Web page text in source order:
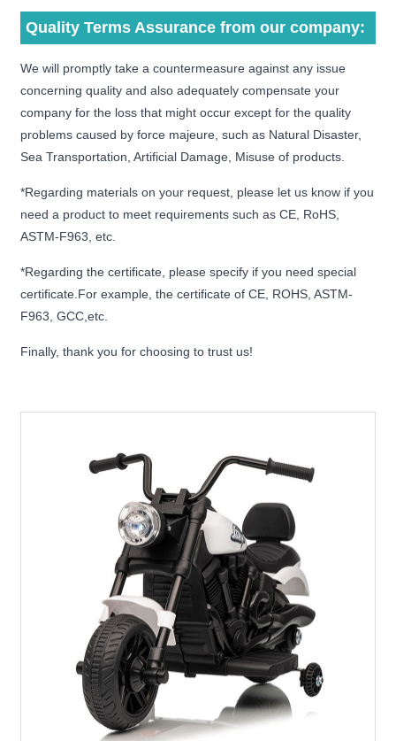
Quality Terms Assurance from our company:
We will promptly take a countermeasure against any issue
concerning quality and also adequately compensate your
company for the loss that might occur except for the quality
problems caused by force majeure, such as Natural Disaster,
Sea Transportation, Artificial Damage, Misuse of products.
*Regarding materials on your request, please let us know if you
need a product to meet requirements such as CE, RoHS,
ASTM-F963, etc.
*Regarding the certificate, please specify if you need special
certificate.For example, the certificate of CE, ROHS, ASTM-
F963, GCC,etc.
Finally, thank you for choosing to trust us!